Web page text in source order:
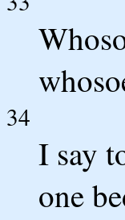
34
I say
one